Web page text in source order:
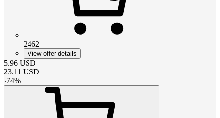
2462
View offer details
5.96 USD
23.11 USD
-74%